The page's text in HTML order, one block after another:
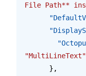
File Path**
"MultiLineText"
      },